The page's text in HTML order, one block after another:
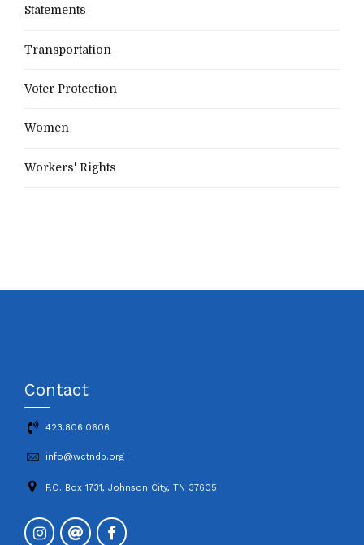
Statements
Transportation
Voter Protection
Women
Workers' Rights
Contact
423.806.0606
info@wctndp.org
P.O. Box 1731, Johnson City, TN 37605